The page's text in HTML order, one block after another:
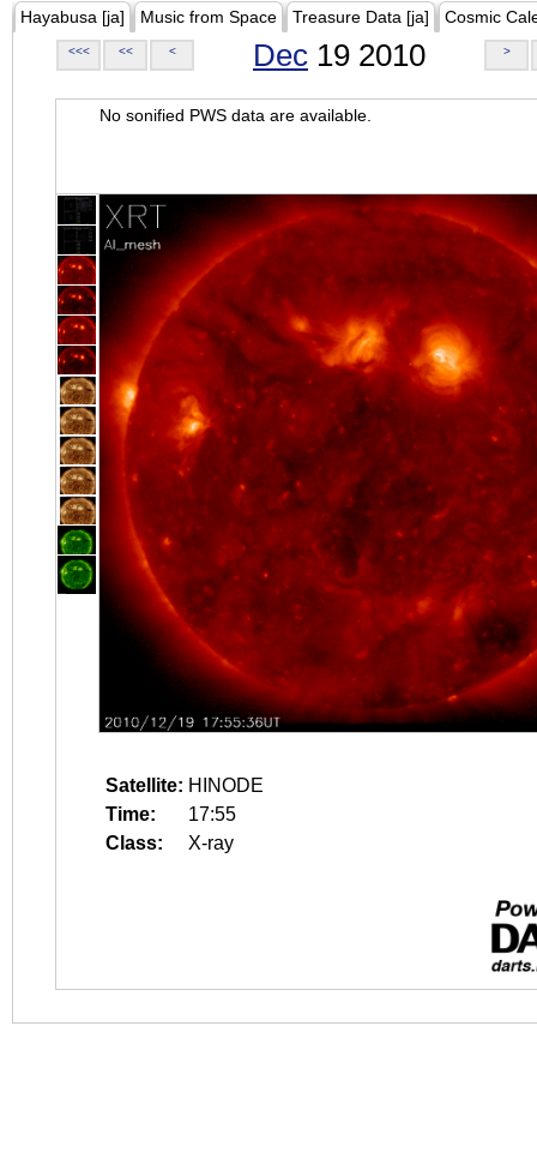
Hayabusa [ja] Music from Space Treasure Data [ja] Cosmic
<<< << < Dec 19 2010 >
No sonified PWS data are available.
Satellite: HINODE
Time:
17:55
Class:
X-ray